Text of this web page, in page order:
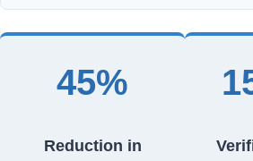
45%
Reduction in